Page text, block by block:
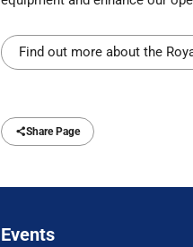
Find out more about the
Share Page
Events